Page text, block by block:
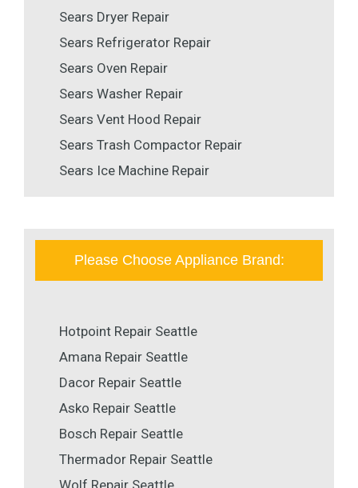
Sears Dryer Repair
Sears Refrigerator Repair
Sears Oven Repair
Sears Washer Repair
Sears Vent Hood Repair
Sears Trash Compactor Repair
Sears Ice Machine Repair
Please Choose Appliance Brand:
Hotpoint Repair Seattle
Amana Repair Seattle
Dacor Repair Seattle
Asko Repair Seattle
Bosch Repair Seattle
Thermador Repair Seattle
Wolf Repair Seattle